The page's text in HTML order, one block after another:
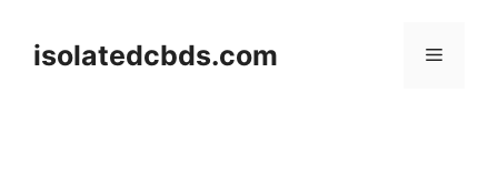
contentisolatedcbds.com Menu